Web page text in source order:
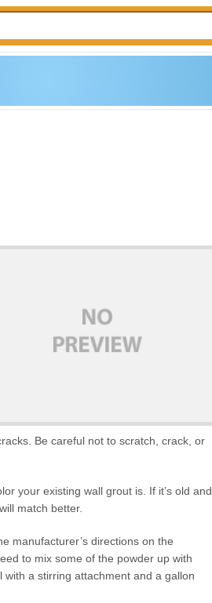
Be careful not to scratch, crack, or
your existing wall grout is. If it’s old and
match better.
manufacturer’s directions on the
to mix some of the powder up with
a stirring attachment and a gallon